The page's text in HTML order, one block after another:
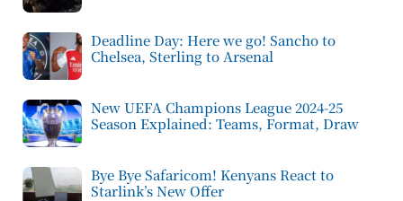
Deadline Day: Here we go! Sancho to
Chelsea, Sterling to Arsenal
New UEFA Champions League 2024-25
Season Explained: Teams, Format, Draw
Bye Bye Safaricom! Kenyans React to
Starlink’s New Offer